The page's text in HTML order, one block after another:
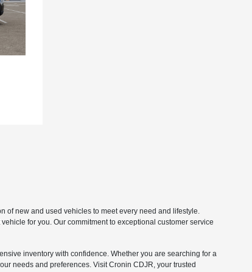
of new and used vehicles to meet every need and lifestyle.
for you. Our commitment to exceptional customer service
inventory with confidence. Whether you are searching for a
needs and preferences. Visit Cronin CDJR, your trusted